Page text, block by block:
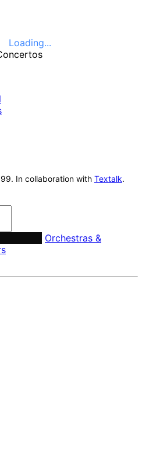
Loading...
In collaboration with Textalk.
Orchestras &